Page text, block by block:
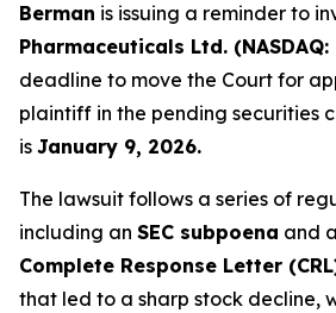
Berman is issuing a reminder to
Pharmaceuticals Ltd. (NASDAQ:
deadline to move the Court for
plaintiff in the pending securities
is January 9, 2026.
The lawsuit follows a series of
including an SEC subpoena and
Complete Response Letter
that led to a sharp stock decline,